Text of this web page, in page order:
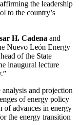
the leadership
to the country’s
H. Cadena and
Nuevo León Energy
of the State
inaugural lecture
and projection
of energy policy
of advances in energy
the energy transition